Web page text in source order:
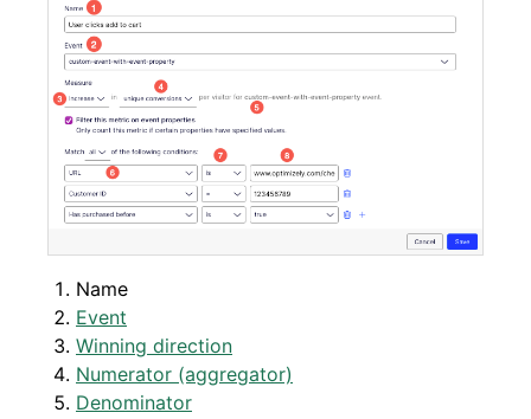
Name
Event
Winning direction
Numerator (aggregator)
Denominator